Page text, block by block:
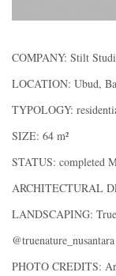
COMPANY: Stilt
LOCATION: Ubud,
TYPOLOGY:
SIZE: 64 m²
STATUS: completed
ARCHITECTURAL
LANDSCAPING:
@truenature_nusantara
PHOTO CREDITS: